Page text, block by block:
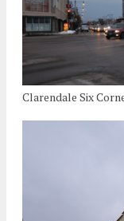
Clarendale Six